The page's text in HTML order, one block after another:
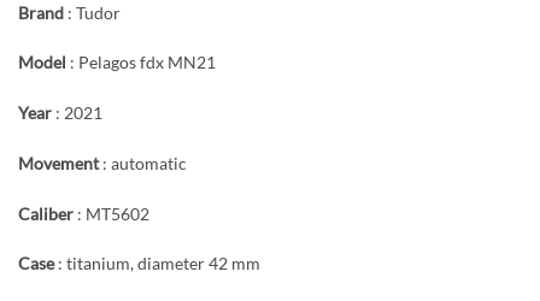
Brand : Tudor
Model : Pelagos fdx MN21
Year : 2021
Movement: automatic
Caliber : MT5602
Case: titanium, diameter 42 mm